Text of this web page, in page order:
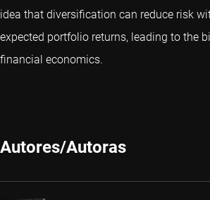
idea that diversification can reduce risk
expected portfolio returns, leading to the
financial economics.
Autores/Autoras